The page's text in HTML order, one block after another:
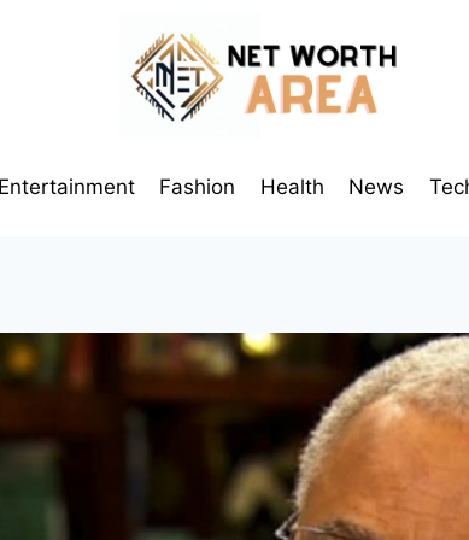
Entertainment Fashion Health News